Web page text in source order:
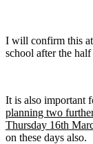
I will confirm this
school after the
It is also important
planning two
Thursday 16th
on these days also.